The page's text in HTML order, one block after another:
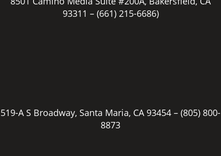
93311 – (661) 215-6686)
519-A S Broadway, Santa Maria, CA 93454 – (805) 800-
8873